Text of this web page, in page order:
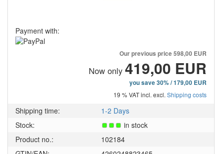
Payment with:
Our previous price598,00 EUR
Now only 419,00 EUR
you save 30% / 179,00 EUR
19 % VAT incl. excl. Shipping costs
Shipping time:
1-2 Days
Stock:
in stock
Product no.:
102184